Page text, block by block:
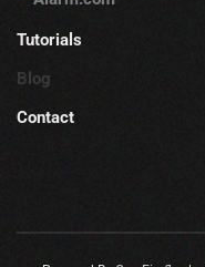
Tutorials
Blog
Contact